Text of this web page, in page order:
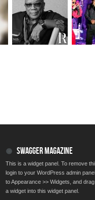
SWAGGER MAGAZINE
This is a widget panel. To remove
login to your WordPress admin
to Appearance >> Widgets, and
a widget into this widget panel.